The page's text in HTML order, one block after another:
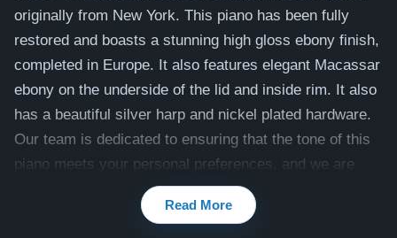
originally from New York. This piano has been fully
restored and boasts a stunning high gloss ebony finish,
completed in Europe. It also features elegant Macassar
ebony on the underside of the lid and inside rim. It also
has a beautiful silver harp and nickel plated hardware.
Our team is dedicated to ensuring that the tone of this
piano meets your personal preferences, and we are
happy to make any necessary adjustments. A brand
new Steinway of the same size and in this style is
Read More